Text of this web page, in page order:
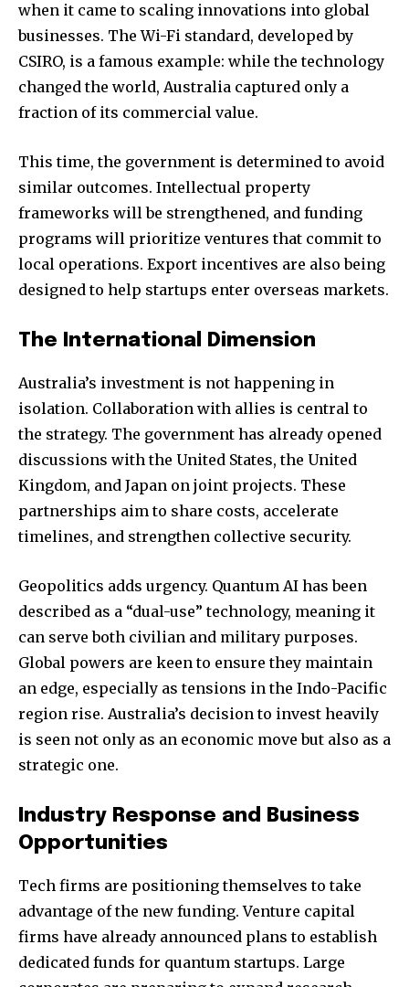
when it came to scaling innovations into global
businesses. The Wi-Fi standard, developed by
CSIRO, is a famous example: while the technology
changed the world, Australia captured only a
fraction of its commercial value.
This time, the government is determined to avoid
similar outcomes. Intellectual property
frameworks will be strengthened, and funding
programs will prioritize ventures that commit to
local operations. Export incentives are also being
designed to help startups enter overseas markets.
The International Dimension
Australia’s investment is not happening in
isolation. Collaboration with allies is central to
the strategy. The government has already opened
discussions with the United States, the United
Kingdom, and Japan on joint projects. These
partnerships aim to share costs, accelerate
timelines, and strengthen collective security.
Geopolitics adds urgency. Quantum AI has been
described as a “dual-use” technology, meaning it
can serve both civilian and military purposes.
Global powers are keen to ensure they maintain
an edge, especially as tensions in the Indo-Pacific
region rise. Australia’s decision to invest heavily
is seen not only as an economic move but also as a
strategic one.
Industry Response and Business
Opportunities
Tech firms are positioning themselves to take
advantage of the new funding. Venture capital
firms have already announced plans to establish
dedicated funds for quantum startups. Large